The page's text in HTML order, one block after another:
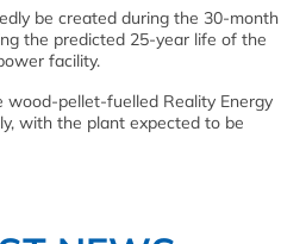
be created during the 30-month
the predicted 25-year life of the
facility.
wood-pellet-fuelled Reality Energy
with the plant expected to be